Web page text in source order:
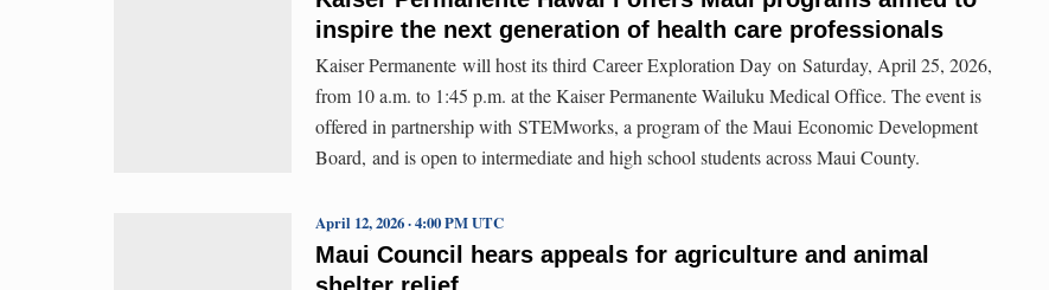
inspire the next generation of health care professionals
Kaiser Permanente will host its third Career Exploration Day on Saturday, April 25, 2026,
from 10 a.m. to 1:45 p.m. at the Kaiser Permanente Wailuku Medical Office. The event is
offered in partnership with STEMworks, a program of the Maui Economic Development
Board, and is open to intermediate and high school students across Maui County.
Maui Council hears appeals for agriculture and animal
April 12, 2026 · 4:00 PM UTC